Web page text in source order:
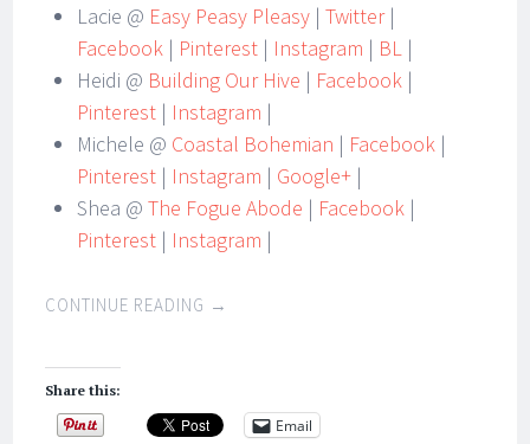
Lacie @ Easy Peasy Pleasy | Twitter|
Facebook | Pinterest | Instagram | BL |
Heidi @ Building Our Hive | Facebook |
Pinterest | Instagram |
Michele @ Coastal Bohemian | Facebook |
Pinterest | Instagram | Google+ |
Shea @The Fogue Abode | Facebook |
Pinterest | Instagram |
CONTINUE READING →
Share this:
Email